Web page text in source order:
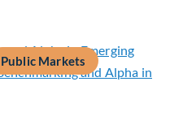
Public Markets